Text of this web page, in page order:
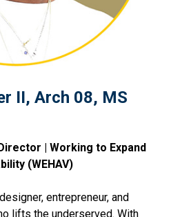
II, Arch 08, MS
| Working to Expand
(WEHAV)
entrepreneur, and
lifts the underserved. With